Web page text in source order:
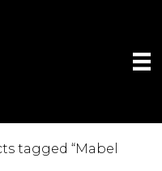
tagged “Mabel